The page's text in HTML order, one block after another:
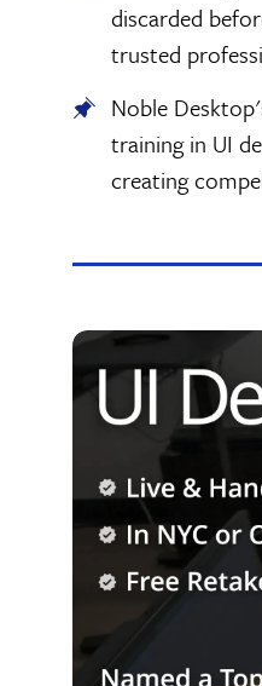
discarded
trusted
Noble
training in UI
creating